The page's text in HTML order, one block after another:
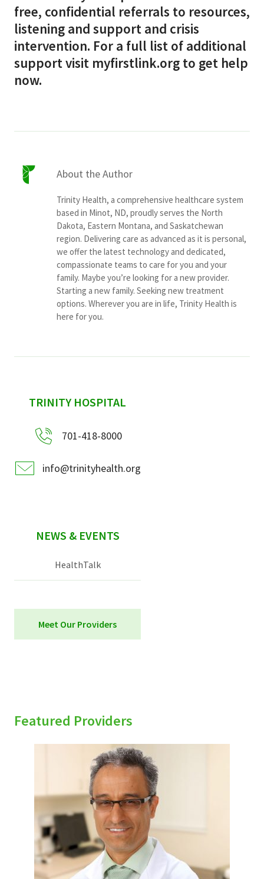
free, confidential referrals to resources,
listening and support and crisis
intervention. For a full list of additional
support visit myfirstlink.org to get help
now.
About the Author
Trinity Health, a comprehensive healthcare system
based in Minot, ND, proudly serves the North
Dakota, Eastern Montana, and Saskatchewan
region. Delivering care as advanced as it is personal,
we offer the latest technology and dedicated,
compassionate teams to care for you and your
family. Maybe you’re looking for a new provider.
Starting a new family. Seeking new treatment
options. Wherever you are in life, Trinity Health is
here for you.
sidebar
TRINITY HOSPITAL
701-418-8000
info@trinityhealth.org
NEWS & EVENTS
HealthTalk
Meet Our Providers
Featured Providers